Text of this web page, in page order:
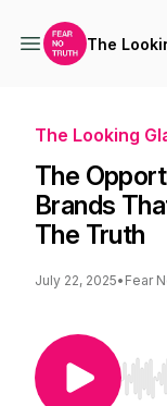
The
The Looking
The
Brands
The Truth
July 22, 2025• Fear
Use